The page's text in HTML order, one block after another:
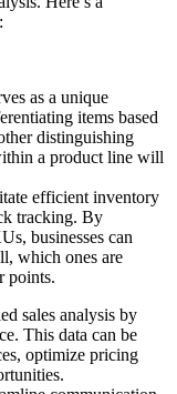
as a unique
items based
distinguishing
a product line will
efficient inventory
tracking. By
businesses can
which ones are
points.
sales analysis by
This data can be
optimize pricing